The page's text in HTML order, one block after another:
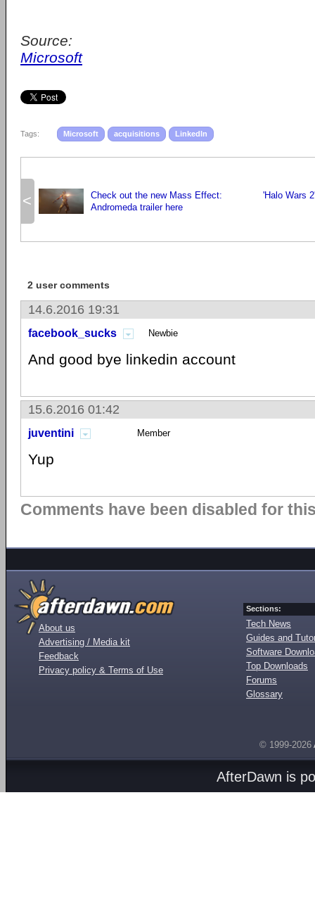
Source:
Microsoft
Tags: Microsoft acquisitions LinkedIn
<
Check out the new Mass Effect:
Andromeda trailer here
'Halo Wars
2 user comments
14.6.2016 19:31
facebook_sucks Newbie
And good bye linkedin account
15.6.2016 01:42
juventini Member
Yup
Comments have been disabled for
About us
Advertising / Media kit
Feedback
Privacy policy & Terms of Use
Sections:
Tech News
Guides and
Software
Top Downloads
Forums
Glossary
© 1999-2026
AfterDawn is